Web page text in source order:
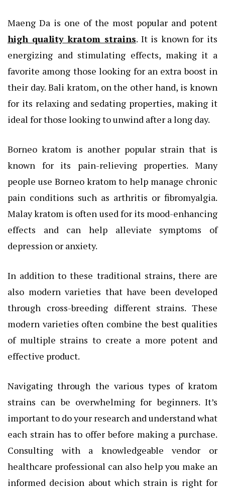
Maeng Da is one of the most popular and potent
high quality kratom strains. It is known for its
energizing and stimulating effects, making it a
favorite among those looking for an extra boost in
their day. Bali kratom, on the other hand, is known
for its relaxing and sedating properties, making it
ideal for those looking to unwind after a long day.
Borneo kratom is another popular strain that is
known for its pain-relieving properties. Many
people use Borneo kratom to help manage chronic
pain conditions such as arthritis or fibromyalgia.
Malay kratom is often used for its mood-enhancing
effects and can help alleviate symptoms of
depression or anxiety.
In addition to these traditional strains, there are
also modern varieties that have been developed
through cross-breeding different strains. These
modern varieties often combine the best qualities
of multiple strains to create a more potent and
effective product.
Navigating through the various types of kratom
strains can be overwhelming for beginners. It’s
important to do your research and understand what
each strain has to offer before making a purchase.
Consulting with a knowledgeable vendor or
healthcare professional can also help you make an
informed decision about which strain is right for